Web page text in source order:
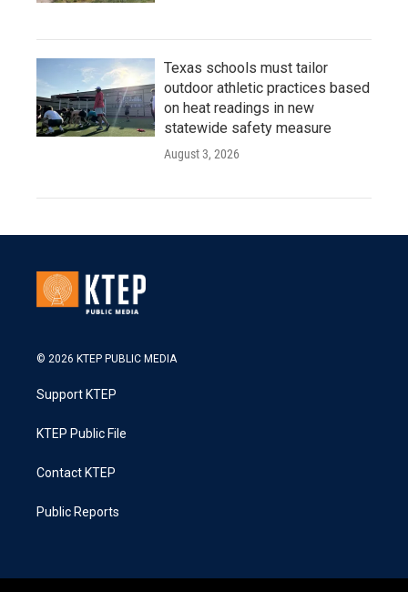
Texas schools must tailor
outdoor athletic practices based
on heat readings in new
statewide safety measure
August 3, 2026
© 2026 KTEP PUBLIC MEDIA
Support KTEP
KTEP Public File
Contact KTEP
Public Reports